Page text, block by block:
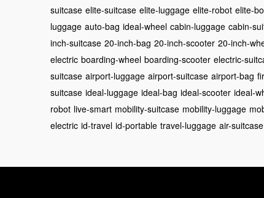
suitcase elite-suitcase elite-luggage elite-robot elite-
luggage auto-bag ideal-wheel cabin-luggage cabin-
inch-suitcase 20-inch-bag 20-inch-scooter 20-inch-
electric boarding-wheel boarding-scooter electric-
suitcase airport-luggage airport-suitcase airport-bag
suitcase ideal-luggage ideal-bag ideal-scooter ideal-
robot live-smart mobility-suitcase mobility-luggage
electric id-travel id-portable travel-luggage air-suitcase